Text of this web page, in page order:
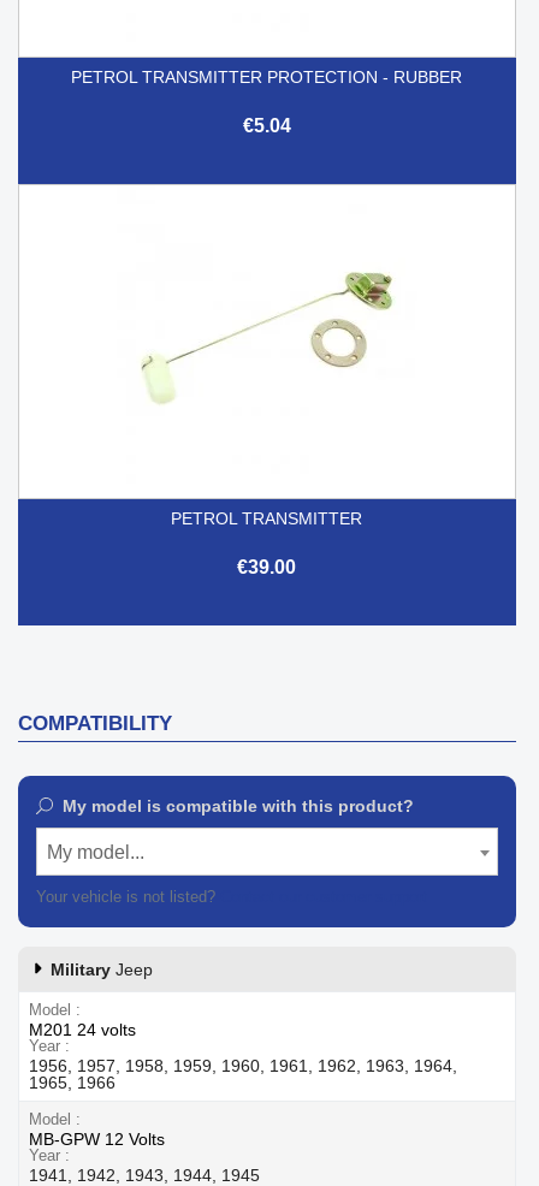
PETROL TRANSMITTER PROTECTION - RUBBER
€5.04
PETROL TRANSMITTER
€39.00
COMPATIBILITY
My model is compatible with this product?
My model...
Your vehicle is not listed?
Military Jeep
Model
M201 24 volts
Year
1956, 1957, 1958, 1959, 1960, 1961, 1962, 1963, 1964,
1965, 1966
Model
MB-GPW 12 Volts
Year
1941, 1942, 1943, 1944, 1945